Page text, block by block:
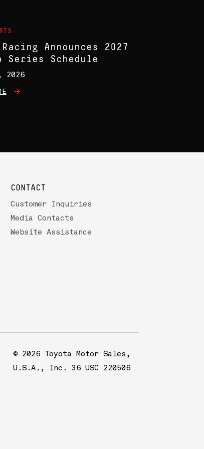
Racing Announces 2027
Series Schedule
2026
CONTACT
Customer Inquiries
Media Contacts
Website Assistance
© 2026 Toyota Motor Sales,
U.S.A., Inc. 36 USC 220506